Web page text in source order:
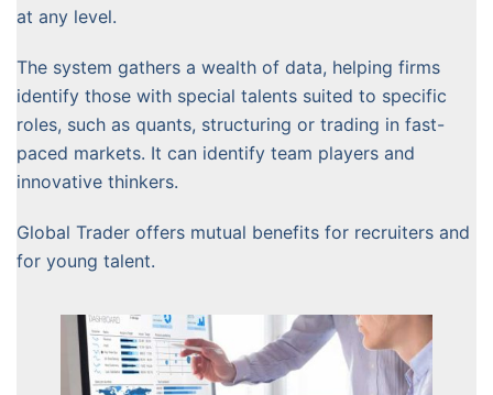
at any level.
The system gathers a wealth of data, helping firms
identify those with special talents suited to specific
roles, such as quants, structuring or trading in fast-
paced markets. It can identify team players and
innovative thinkers.
Global Trader offers mutual benefits for recruiters and
for young talent.